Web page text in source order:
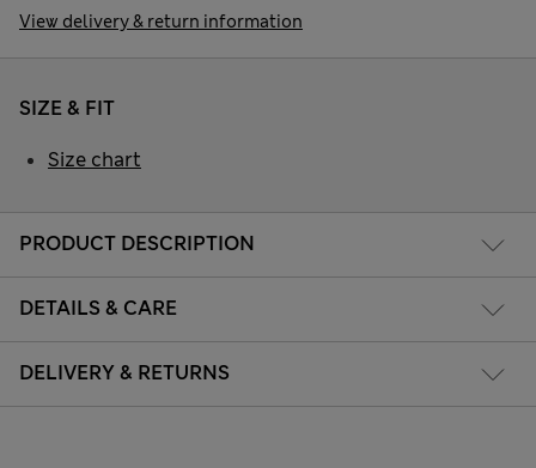
View delivery & return information
PRODUCT DESCRIPTION
DETAILS & CARE
DELIVERY & RETURNS
SIZE & FIT
Size chart